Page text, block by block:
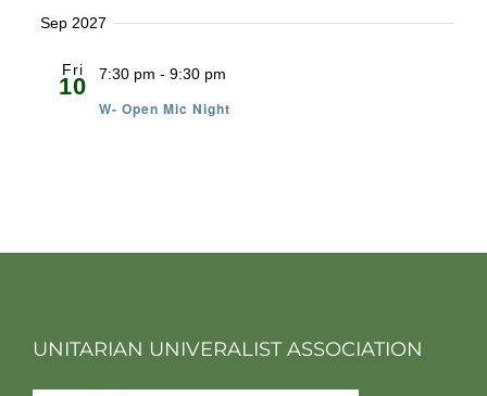
Sep 2027
Fri
10 7:30 pm - 9:30 pm
W- Open Mic Night
UNITARIAN UNIVERALIST ASSOCIATION